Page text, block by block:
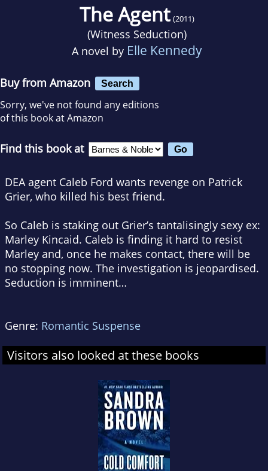
The Agent (2011)
(Witness Seduction)
A novel by Elle Kennedy
Buy from Amazon Search
Sorry, we've not found any editions
of this book at Amazon
Find this book at
DEA agent Caleb Ford wants revenge on Patrick
Grier, who killed his best friend.
So Caleb is staking out Grier’s tantalisingly sexy ex:
Marley Kincaid. Caleb is finding it hard to resist
Marley and, once he makes contact, there will be
no stopping now. The investigation is jeopardised.
Seduction is imminent…
Genre: Romantic Suspense
Visitors also looked at these books